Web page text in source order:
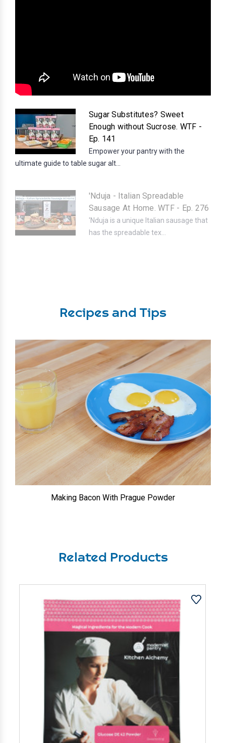
Sugar Substitutes? Sweet
Enough without Sucrose. WTF -
Ep. 141
Empower your pantry with the
ultimate guide to table sugar alt...
'Nduja - Italian Spreadable
Sausage At Home. WTF - Ep. 276
'Nduja is a unique Italian sausage that
has the spreadable tex...
Recipes and Tips
Making Bacon With Prague Powder
Related Products